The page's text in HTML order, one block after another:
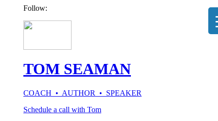
Follow:
TOM SEAMAN
COACH • AUTHOR • SPEAKER
Schedule a call with Tom